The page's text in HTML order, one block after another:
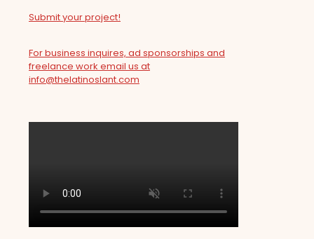
Submit your project!
For business inquires, ad sponsorships and
freelance work email us at
info@thelatinoslant.com